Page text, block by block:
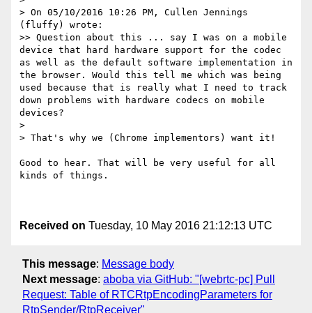
> On 05/10/2016 10:26 PM, Cullen Jennings
(fluffy) wrote:
>> Question about this ... say I was on a mobile
device that hard hardware support for the codec
as well as the default software implementation in
the browser. Would this tell me which was being
used because that is really what I need to track
down problems with hardware codecs on mobile
devices?
>
> That's why we (Chrome implementors) want it!
Good to hear. That will be very useful for all
kinds of things.
Received on Tuesday, 10 May 2016 21:12:13 UTC
This message: Message body
Next message: aboba via GitHub: "[webrtc-pc] Pull
Request: Table of RTCRtpEncodingParameters for
RtpSender/RtpReceiver"